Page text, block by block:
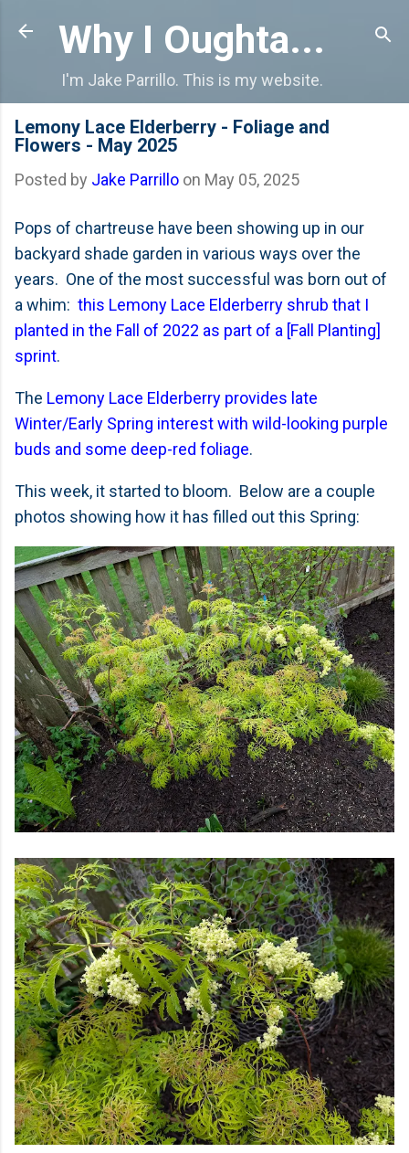
Skip to main content
Why I Oughta...
I'm Jake Parrillo. This is my website.
Lemony Lace Elderberry - Foliage and
Flowers - May 2025
Posted by Jake Parrillo on May 05, 2025
Pops of chartreuse have been showing up in our
backyard shade garden in various ways over the
years. One of the most successful was born out of
a whim: this Lemony Lace Elderberry shrub that I
planted in the Fall of 2022 as part of a [Fall Planting]
sprint.
The Lemony Lace Elderberry provides late
Winter/Early Spring interest with wild-looking purple
buds and some deep-red foliage.
This week, it started to bloom. Below are a couple
photos showing how it has filled out this Spring: